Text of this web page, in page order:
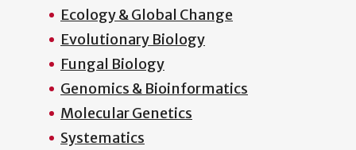
Ecology & Global Change
Evolutionary Biology
Fungal Biology
Genomics & Bioinformatics
Molecular Genetics
Systematics